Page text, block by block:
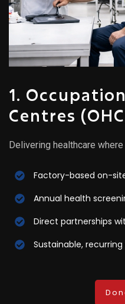
1.
Centres
Delivering healthcare
Factory-based on-
Annual health
Direct partnerships
Sustainable,